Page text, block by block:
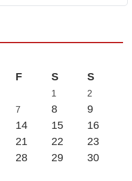
F S S
1
2
7 8
9
14 15
16
21 22
23
28 29
30